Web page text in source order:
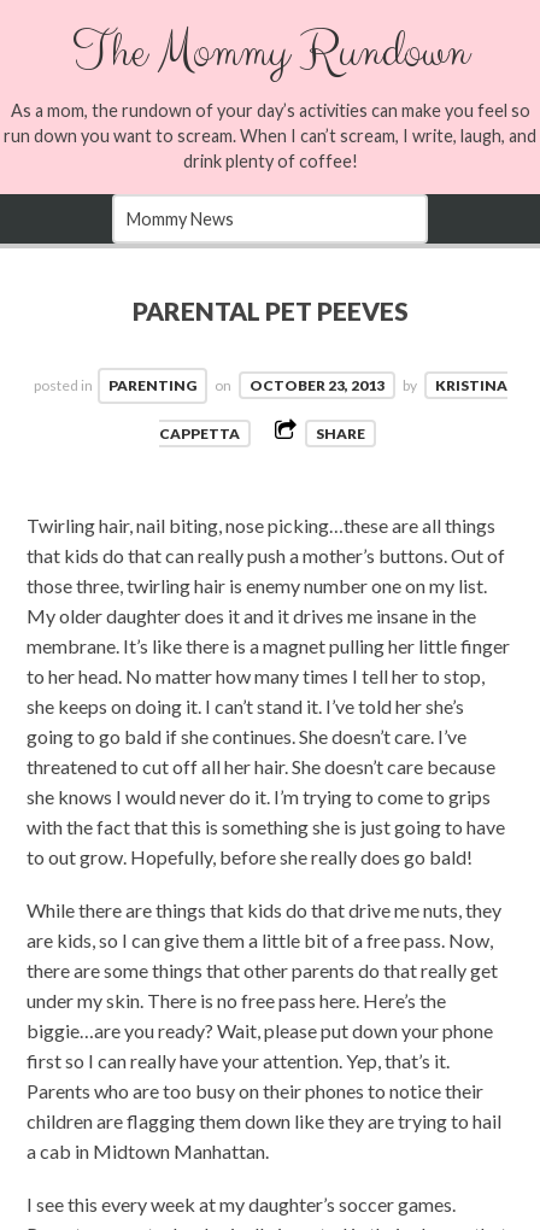
The Mommy Rundown
As a mom, the rundown of your day’s activities can make you feel so
run down you want to scream. When I can’t scream, I write, laugh, and
drink plenty of coffee!
PARENTAL PET PEEVES
posted in PARENTING on OCTOBER 23, 2013 by KRISTINA
CAPPETTA SHARE
Twirling hair, nail biting, nose picking…these are all things
that kids do that can really push a mother’s buttons. Out of
those three, twirling hair is enemy number one on my list.
My older daughter does it and it drives me insane in the
membrane. It’s like there is a magnet pulling her little finger
to her head. No matter how many times I tell her to stop,
she keeps on doing it. I can’t stand it. I’ve told her she’s
going to go bald if she continues. She doesn’t care. I’ve
threatened to cut off all her hair. She doesn’t care because
she knows I would never do it. I’m trying to come to grips
with the fact that this is something she is just going to have
to out grow. Hopefully, before she really does go bald!
While there are things that kids do that drive me nuts, they
are kids, so I can give them a little bit of a free pass. Now,
there are some things that other parents do that really get
under my skin. There is no free pass here. Here’s the
biggie…are you ready? Wait, please put down your phone
first so I can really have your attention. Yep, that’s it.
Parents who are too busy on their phones to notice their
children are flagging them down like they are trying to hail
a cab in Midtown Manhattan.
I see this every week at my daughter’s soccer games.